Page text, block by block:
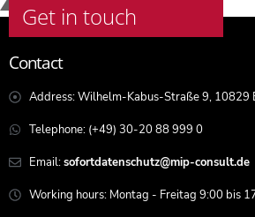
Get in touch
Contact
Address: Wilhelm-Kabus-Straße 9, 10829
Telephone: (+49) 30-20 88 999 0
Email:sofortdatenschutz@mip-consult.de
Working hours: Montag - Freitag 9:00 bis